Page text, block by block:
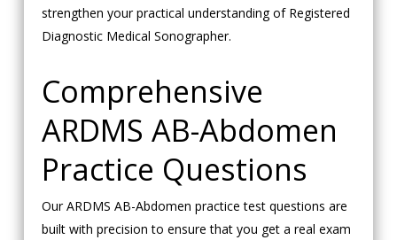
strengthen your practical understanding of Registered
Diagnostic Medical Sonographer.
Comprehensive
ARDMS AB-Abdomen
Practice Questions
Our ARDMS AB-Abdomen practice test questions are
built with precision to ensure that you get a real exam